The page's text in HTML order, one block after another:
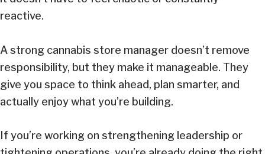
reactive.
A strong cannabis store manager doesn’t remove
responsibility, but they make it manageable. They
give you space to think ahead, plan smarter, and
actually enjoy what you’re building.
If you’re working on strengthening leadership or